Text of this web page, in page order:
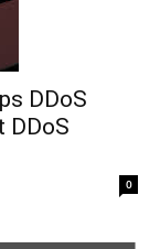
DDoS
DDoS
0